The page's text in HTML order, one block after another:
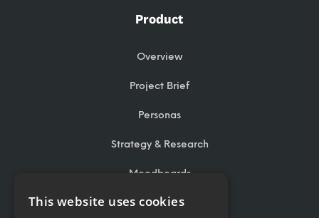
Product
Overview
Project Brief
Personas
Strategy & Research
Moodboards
This website uses cookies